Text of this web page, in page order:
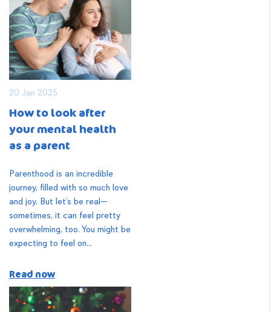
20 Jan 2025
How to look after
your mental health
as a parent
Parenthood is an incredible
journey, filled with so much love
and joy. But let’s be real—
sometimes, it can feel pretty
overwhelming, too. You might be
expecting to feel on...
Read now